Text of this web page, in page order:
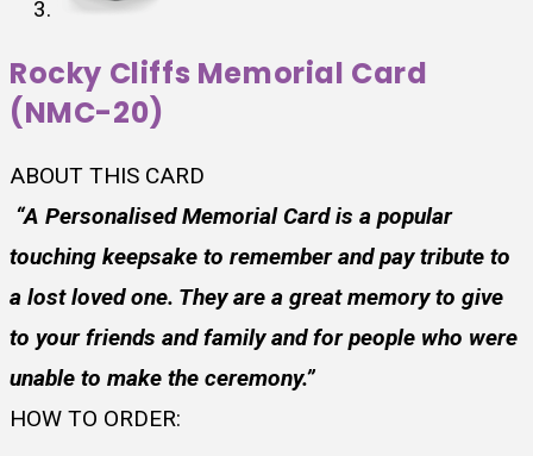
Rocky Cliffs Memorial Card
(NMC-20)
ABOUT THIS CARD
“A Personalised Memorial Card is a popular
touching keepsake to remember and pay tribute to
a lost loved one. They are a great memory to give
to your friends and family and for people who were
unable to make the ceremony.”
HOW TO ORDER: